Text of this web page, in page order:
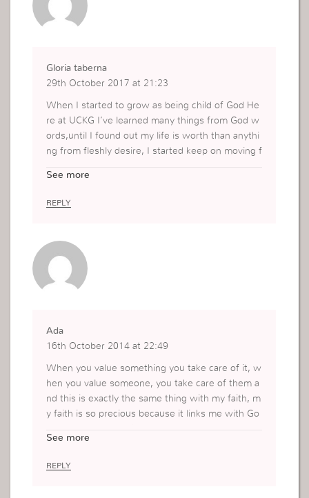
Gloria taberna
29th October 2017 at 21:23
When I started to grow as being child of God He
re at UCKG I’ve learned many things from God w
ords,until I found out my life is worth than anythi
ng from fleshly desire, I started keep on moving f
e through faith and action my life is worth.
Thank you miss Vv
Have a blessed day
See more
REPLY
Ada
16th October 2014 at 22:49
When you value something you take care of it, w
hen you value someone, you take care of them a
nd this is exactly the same thing with my faith, m
y faith is so precious because it links me with Go
See more
REPLY